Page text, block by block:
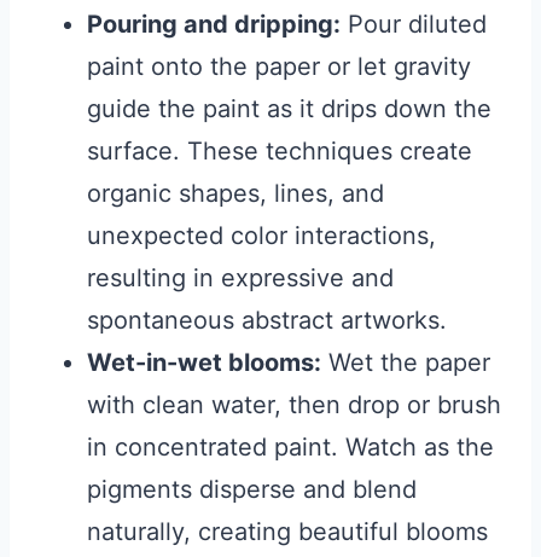
Pouring and dripping: Pour diluted
paint onto the paper or let gravity
guide the paint as it drips down the
surface. These techniques create
organic shapes, lines, and
unexpected color interactions,
resulting in expressive and
spontaneous abstract artworks.
Wet-in-wet blooms: Wet the paper
with clean water, then drop or brush
in concentrated paint. Watch as the
pigments disperse and blend
naturally, creating beautiful blooms